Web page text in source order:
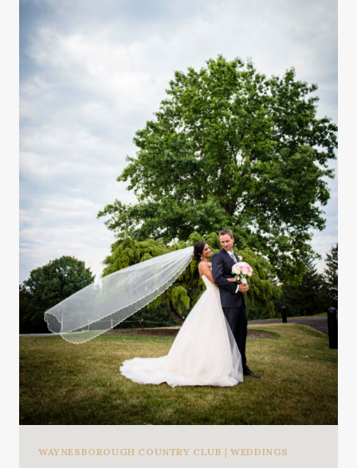
WAYNESBOROUGH COUNTRY CLUB |WEDDINGS